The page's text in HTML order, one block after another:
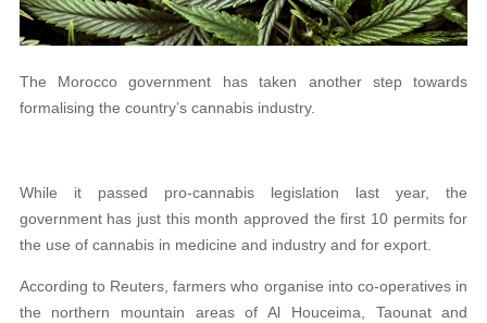
The Morocco government has taken another step towards
formalising the country’s cannabis industry.
While it passed pro-cannabis legislation last year, the
government has just this month approved the first 10 permits for
the use of cannabis in medicine and industry and for export.
According to Reuters, farmers who organise into co-operatives in
the northern mountain areas of Al Houceima, Taounat and